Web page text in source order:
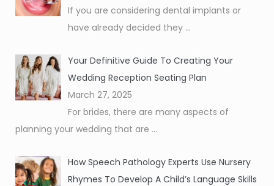
If you are considering dental implants or
have already decided they ...
Your Definitive Guide To Creating Your
Wedding Reception Seating Plan
March 27, 2025
For brides, there are many aspects of
planning your wedding that are ...
How Speech Pathology Experts Use Nursery
Rhymes To Develop A Child’s Language Skills